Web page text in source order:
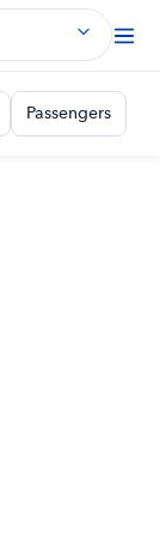
Passengers